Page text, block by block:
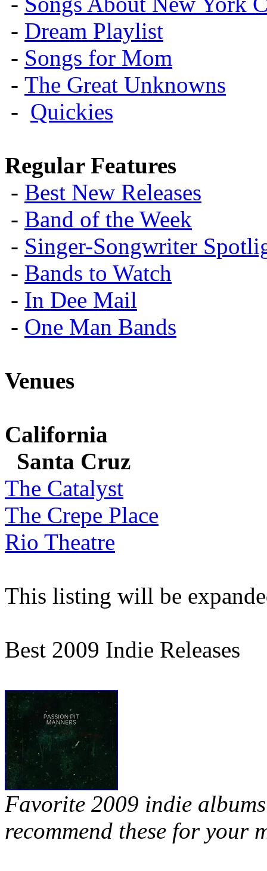
- Dream Playlist
- Songs for Mom
- The Great Unknowns
- Quickies
Regular Features
- Best New Releases
- Band of the Week
- Singer-Songwriter
- Bands to Watch
- In Dee Mail
- One Man Bands
Venues
California
Santa Cruz
The Catalyst
The Crepe Place
Rio Theatre
This listing will be
Best 2009 Indie Releases
Favorite 2009 indie
recommend these for your